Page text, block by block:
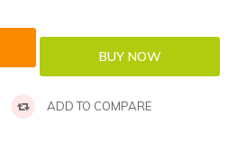
ADD TO COMPARE